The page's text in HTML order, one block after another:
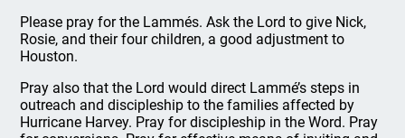
Please pray for the Lammés. Ask the Lord to give Nick,
Rosie, and their four children, a good adjustment to
Houston.
Pray also that the Lord would direct Lammé’s steps in
outreach and discipleship to the families affected by
Hurricane Harvey. Pray for discipleship in the Word. Pray